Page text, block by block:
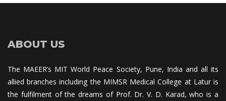
ABOUT US
The MAEER’s MIT World Peace Society, Pune, India and all its
allied branches including the MIMSR Medical College at Latur is
the fulfilment of the dreams of Prof. Dr. V. D. Karad, who is a